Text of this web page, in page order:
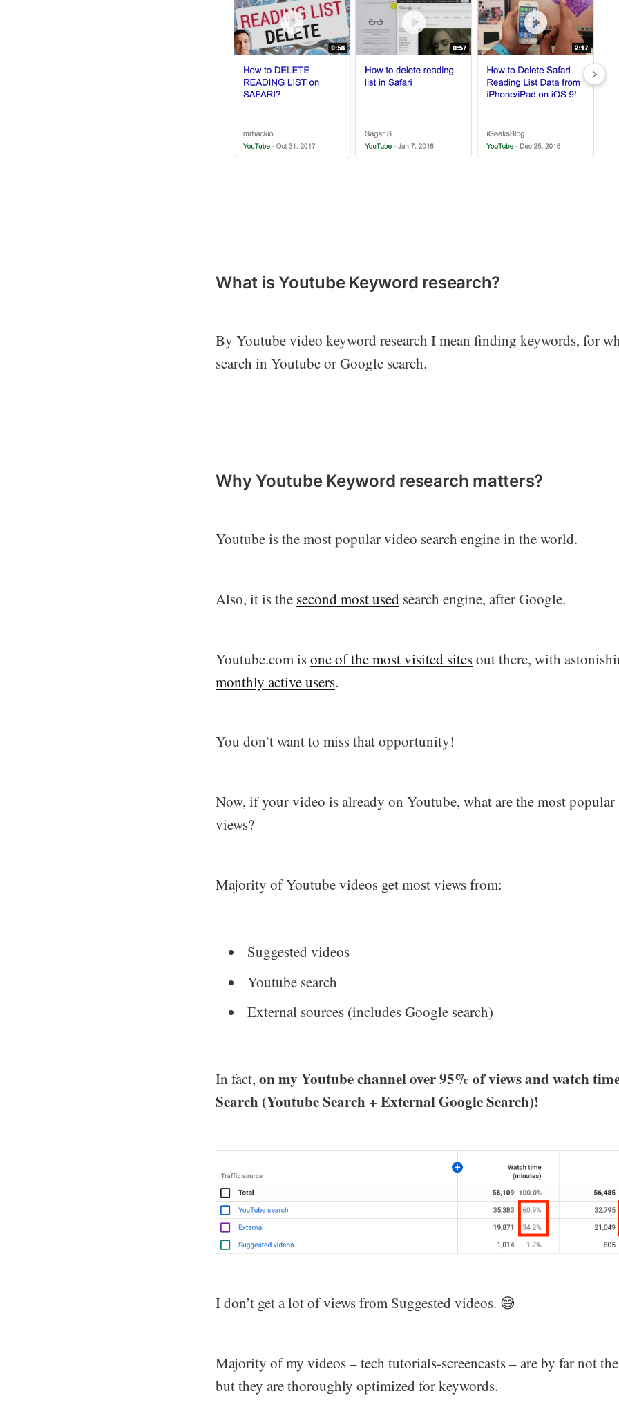
What is Youtube Keyword research?
By Youtube video keyword research I mean finding keywords, for
search in Youtube or Google search.
Why Youtube Keyword research matters?
Youtube is the most popular video search engine in the world.
Also, it is the second most used search engine, after Google.
Youtube.com isone of the most visited sitesout there, with
monthly active users.
You don’t want to miss that opportunity!
Now, if your video is already on Youtube, what are the most popular
views?
Majority of Youtube videos get most views from:
Suggested videos
Youtube search
External sources (includes Google search)
In fact, on my Youtube channel over 95% of views and watch
Search (Youtube Search + External Google Search)!
I don’t get a lot of views from Suggested videos. 😅
Majority of my videos – tech tutorials-screencasts – are by far not
but they are thoroughly optimized for keywords.